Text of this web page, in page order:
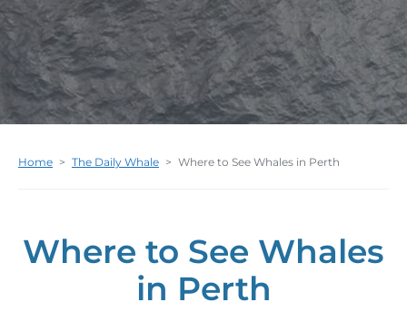
Home > The Daily Whale > Where to See Whales in Perth
Where to See Whales
in Perth